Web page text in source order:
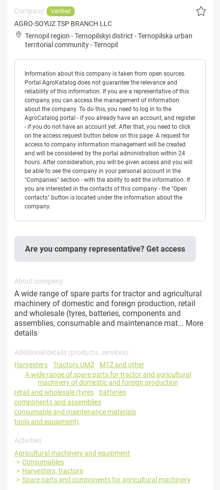
Company: Verified
AGRO-SOYUZ TSP BRANCH LLC
Ternopil region -Ternopilskyi district -Ternopilska urban
territorial community-Ternopil
Information about this company is taken from open sources.
Portal AgroKatalog does not guarantee the relevance and
reliability of this information. If you are a representative of this
company, you can access the management of information
about the company. To do this, you need to log in to the
AgroCatalog portal - if you already have an account, and register
- if you do not have an account yet. After that, you need to click
on the access request button below on this page. A request for
access to company information management will be created
and will be considered by the portal administration within 24
hours. After consideration, you will be given access and you will
be able to see the company in your personal account in the
"Companies" section - with the ability to edit the information. If
you are interested in the contacts of this company - the "Open
contacts" button is located under the information about the
company.
Are you company representative? Get access
About company:
A wide range of spare parts for tractor and agricultural
machinery of domestic and foreign production, retail
and wholesale (tyres, batteries, components and
assemblies, consumable and maintenance mat... More
details
Additional details (products, services) :
Harvesters
Tractors UMZ
MTZ and other
A wide range of spare parts for tractor and agricultural
machinery of domestic and foreign production
retail and wholesale (tyres
batteries
components and assemblies
consumable and maintenance materials
tools and equipment)
Activities
Agricultural machinery and equipment
Consumables
Harvesters, tractors
Spare parts and components for agricultural machinery